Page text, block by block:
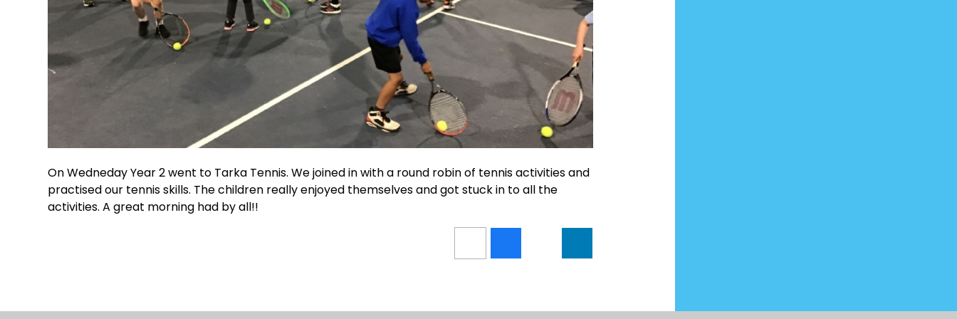
On Wedneday Year 2 went to Tarka Tennis. We joined in with a round robin of tennis activities and
practised our tennis skills. The children really enjoyed themselves and got stuck in to all the
activities. A great morning had by all!!